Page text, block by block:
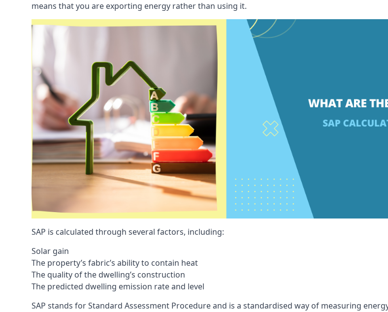
means that you are exporting energy rather than using it.
SAP is calculated through several factors, including:
Solar gain
The property’s fabric’s ability to contain heat
The quality of the dwelling’s construction
The predicted dwelling emission rate and level
SAP stands for Standard Assessment Procedure and is a standardised way of measuring